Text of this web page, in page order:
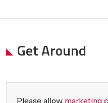
Get Around
Please allow marketing